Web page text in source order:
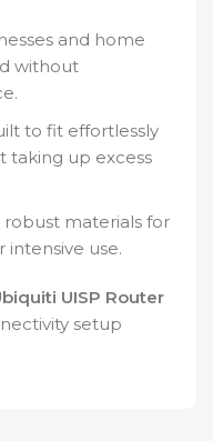
and home
without
to fit effortlessly
taking up excess
materials for
intensive use.
UISP Router
setup